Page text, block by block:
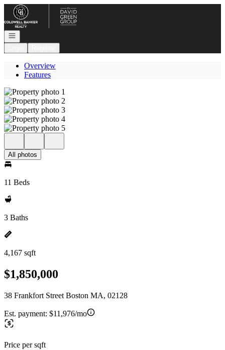
Go to: Homepage
Open navigation
Overview
Features
All photos
11 Beds
3 Baths
4,167 sqft
$1,850,000
38 Frankfort Street Boston MA, 02128
Est. payment: $11,976/mo
Price per sqft